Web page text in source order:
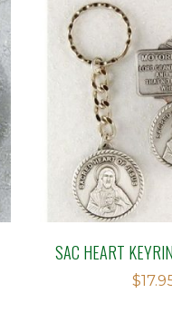
SAC HEART
$